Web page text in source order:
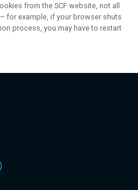
from the SCF website, not all
for example, if your browser shuts
process, you may have to restart